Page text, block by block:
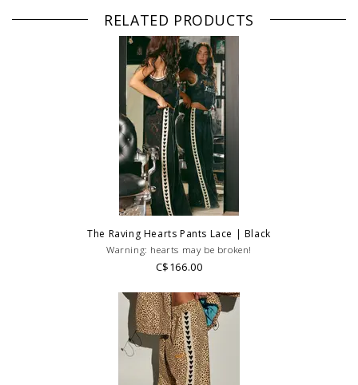
ONLINE only while stock lasts! Please contact our stores directly
if you're looking for a specific size and/or style.
WE ONLY OFFER STORE CREDIT OR EXCHANGE FOR RETURNS!
hello@thelmaandthistle.com
regarding fit, styling or our return policy in general.
RELATED PRODUCTS
The Raving Hearts Pants Lace | Black
Warning: hearts may be broken!
C$166.00